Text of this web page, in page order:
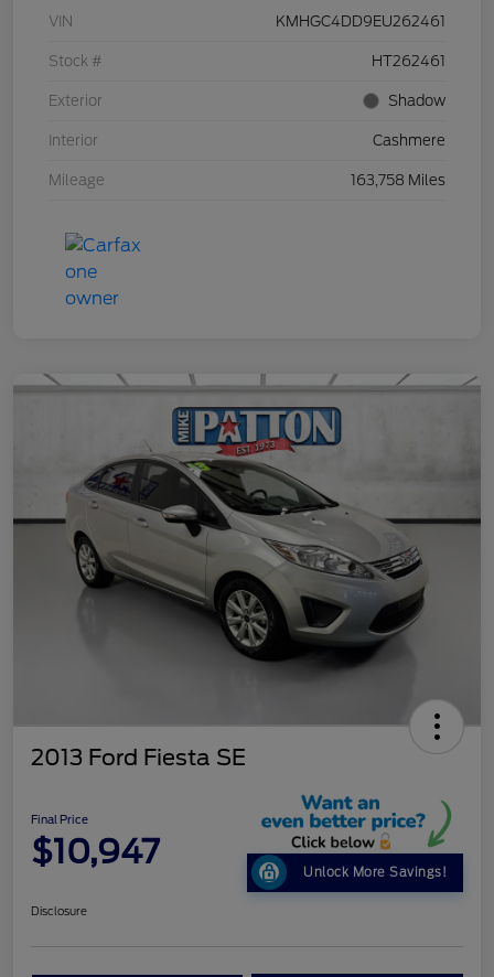
VIN KMHGC4DD9EU262461
Stock # HT262461
Exterior Shadow
Interior Cashmere
Mileage 163,758 Miles
2013 Ford Fiesta SE
Final Price
$10,947
Unlock More Savings!
Disclosure